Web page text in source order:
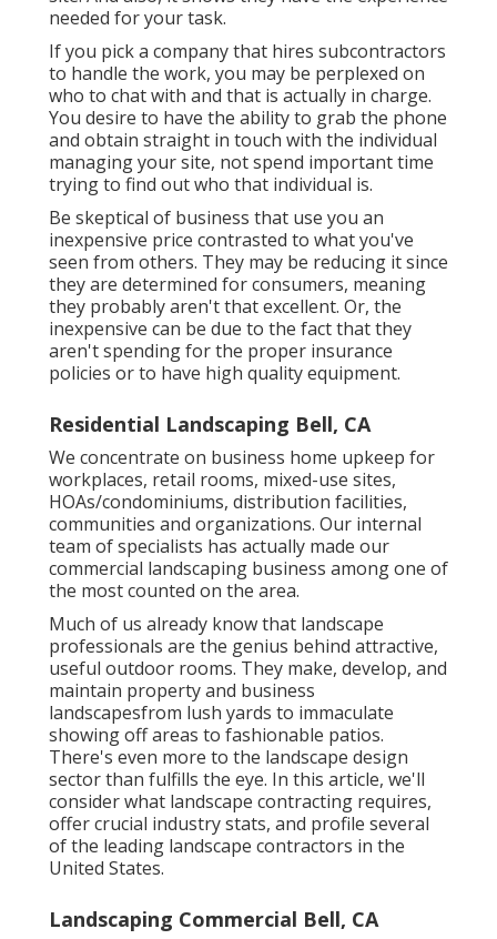
needed for your task.
If you pick a company that hires subcontractors
to handle the work, you may be perplexed on
who to chat with and that is actually in charge.
You desire to have the ability to grab the phone
and obtain straight in touch with the individual
managing your site, not spend important time
trying to find out who that individual is.
Be skeptical of business that use you an
inexpensive price contrasted to what you've
seen from others. They may be reducing it since
they are determined for consumers, meaning
they probably aren't that excellent. Or, the
inexpensive can be due to the fact that they
aren't spending for the proper insurance
policies or to have high quality equipment.
Residential Landscaping Bell, CA
We concentrate on business home upkeep for
workplaces, retail rooms, mixed-use sites,
HOAs/condominiums, distribution facilities,
communities and organizations. Our internal
team of specialists has actually made our
commercial landscaping business among one of
the most counted on the area.
Much of us already know that landscape
professionals are the genius behind attractive,
useful outdoor rooms. They make, develop, and
maintain property and business
landscapesfrom lush yards to immaculate
showing off areas to fashionable patios.
There's even more to the landscape design
sector than fulfills the eye. In this article, we'll
consider what landscape contracting requires,
offer crucial industry stats, and profile several
of the leading landscape contractors in the
United States.
Landscaping Commercial Bell, CA